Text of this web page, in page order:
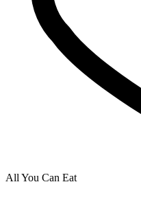
All You Can Eat